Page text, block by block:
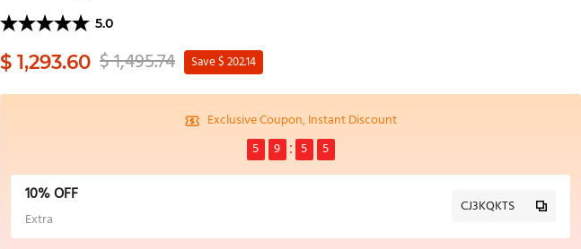
5.0
$ 1,293.60 $ 1,495.74 Save $ 202.14
Exclusive Coupon, Instant Discount
5
9 5 4
10% OFF
Extra
CJ3KQKTS